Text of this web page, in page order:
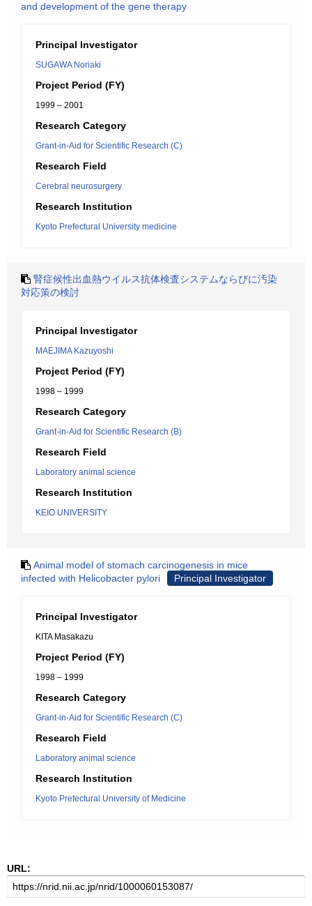
and development of the gene therapy
Principal Investigator
SUGAWA Noriaki
Project Period (FY)
1999 – 2001
Research Category
Grant-in-Aid for Scientific Research (C)
Research Field
Cerebral neurosurgery
Research Institution
Kyoto Prefectural University medicine
腎症候性出血熱ウイルス抗体検査システムならびに汚染
対応策の検討
Principal Investigator
MAEJIMA Kazuyoshi
Project Period (FY)
1998 – 1999
Research Category
Grant-in-Aid for Scientific Research (B)
Research Field
Laboratory animal science
Research Institution
KEIO UNIVERSITY
Animal model of stomach carcinogenesis in mice
infected with Helicobacter pylori
Principal Investigator
Principal Investigator
KITA Masakazu
Project Period (FY)
1998 – 1999
Research Category
Grant-in-Aid for Scientific Research (C)
Research Field
Laboratory animal science
Research Institution
Kyoto Prefectural University of Medicine
URL: